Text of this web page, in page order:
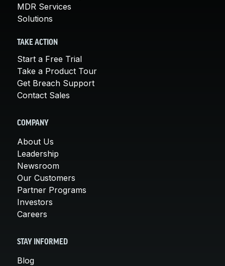
MDR Services
Solutions
TAKE ACTION
Start a Free Trial
Take a Product Tour
Get Breach Support
Contact Sales
COMPANY
About Us
Leadership
Newsroom
Our Customers
Partner Programs
Investors
Careers
STAY INFORMED
Blog